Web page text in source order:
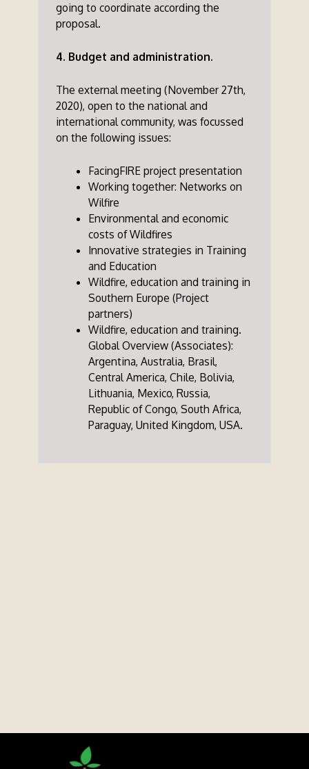
going to coordinate according the
proposal.
4. Budget and administration.
The external meeting (November 27th,
2020), open to the national and
international community, was focussed
on the following issues:
FacingFIRE project presentation
Working together: Networks on
Wilfire
Environmental and economic
costs of Wildfires
Innovative strategies in Training
and Education
Wildfire, education and training in
Southern Europe (Project
partners)
Wildfire, education and training.
Global Overview (Associates):
Argentina, Australia, Brasil,
Central America, Chile, Bolivia,
Lithuania, Mexico, Russia,
Republic of Congo, South Africa,
Paraguay, United Kingdom, USA.